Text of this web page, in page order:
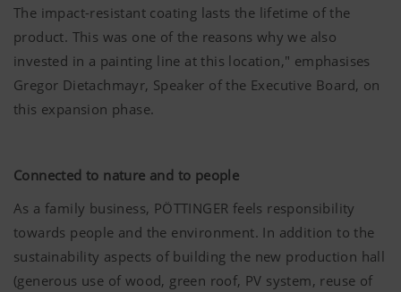
The impact-resistant coating lasts the lifetime of the
product. This was one of the reasons why we also
invested in a painting line at this location," emphasises
Gregor Dietachmayr, Speaker of the Executive Board, on
this expansion phase.
Connected to nature and to people
As a family business, PÖTTINGER feels responsibility
towards people and the environment. In addition to the
sustainability aspects of building the new production hall
(generous use of wood, green roof, PV system, reuse of